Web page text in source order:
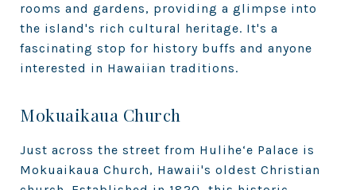
rooms and gardens, providing a glimpse into
the island's rich cultural heritage. It's a
fascinating stop for history buffs and anyone
interested in Hawaiian traditions.
Mokuaikaua Church
Just across the street from Hulihe‘e Palace is
Mokuaikaua Church, Hawaii's oldest Christian